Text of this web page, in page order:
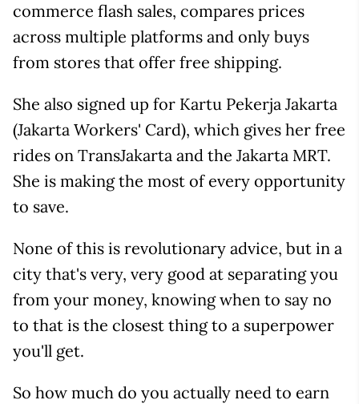
commerce flash sales, compares prices
across multiple platforms and only buys
from stores that offer free shipping.
She also signed up for Kartu Pekerja Jakarta
(Jakarta Workers' Card), which gives her free
rides on TransJakarta and the Jakarta MRT.
She is making the most of every opportunity
to save.
None of this is revolutionary advice, but in a
city that's very, very good at separating you
from your money, knowing when to say no
to that is the closest thing to a superpower
you'll get.
So how much do you actually need to earn